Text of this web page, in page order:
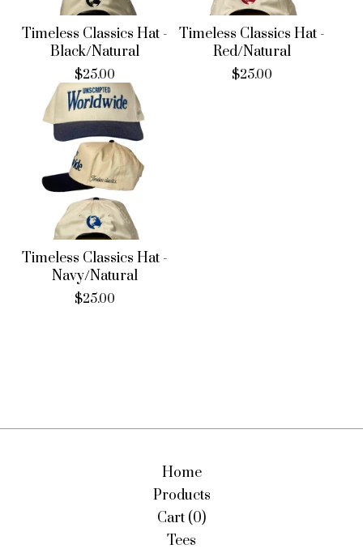
Timeless Classics Hat -
Black/Natural
$25.00
Timeless Classics Hat -
Red/Natural
$25.00
Timeless Classics Hat -
Navy/Natural
$25.00
Home
Products
Cart (0)
Tees